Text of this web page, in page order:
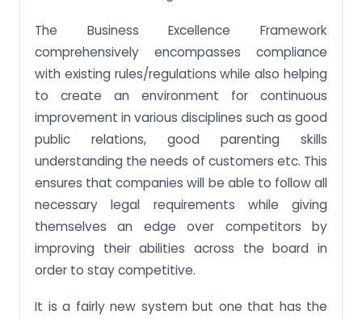
The Business Excellence Framework
comprehensively encompasses compliance
with existing rules/regulations while also helping
to create an environment for continuous
improvement in various disciplines such as good
public relations, good parenting skills
understanding the needs of customers etc. This
ensures that companies will be able to follow all
necessary legal requirements while giving
themselves an edge over competitors by
improving their abilities across the board in
order to stay competitive.
It is a fairly new system but one that has the